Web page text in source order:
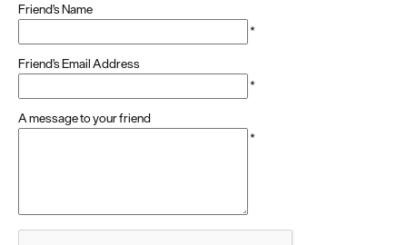
Friend's Name
*
Friend's Email Address
*
A message to your friend
*